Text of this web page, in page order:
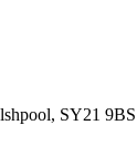
SY21 9BS